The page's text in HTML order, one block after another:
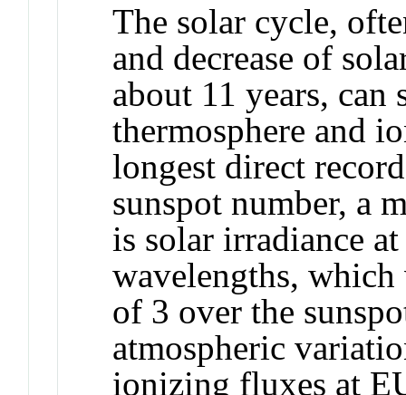
The solar cycle,
and decrease of
about 11 years,
thermosphere and
longest direct
sunspot number, a
is solar irradiance
wavelengths,
of 3 over the
atmospheric
ionizing fluxes at